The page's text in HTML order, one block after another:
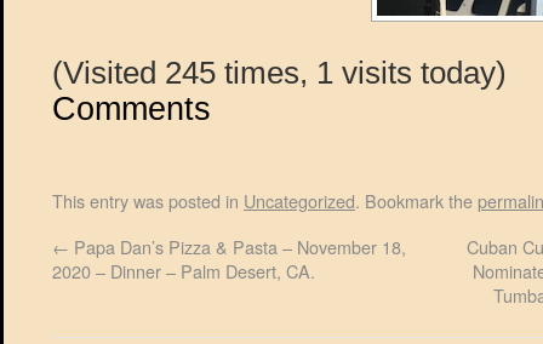
(Visited 245 times, 1 visits today)
Comments
This entry was posted in Uncategorized. Bookmark the
← Papa Dan’s Pizza & Pasta – November 18,
2020 – Dinner – Palm Desert, CA.
Cuban